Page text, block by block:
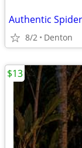
Authentic
8/2 Denton
$13